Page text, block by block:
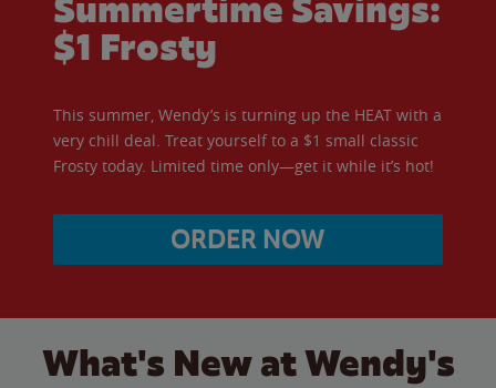
$1 Frosty
This summer, Wendy’s is turning up the HEAT with a
very chill deal. Treat yourself to a $1 small classic
Frosty today. Limited time only—get it while it’s hot!
ORDER NOW
What's New at Wendy's